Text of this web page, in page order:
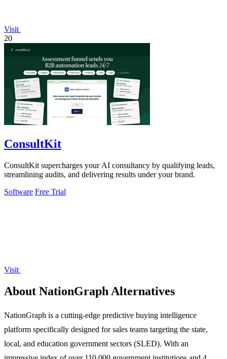
Visit
20
ConsultKit
ConsultKit supercharges your AI consultancy by qualifying leads,
streamlining audits, and delivering results under your brand.
Software Free Trial
Visit
About NationGraph Alternatives
NationGraph is a cutting-edge predictive buying intelligence
platform specifically designed for sales teams targeting the state,
local, and education government sectors (SLED). With an